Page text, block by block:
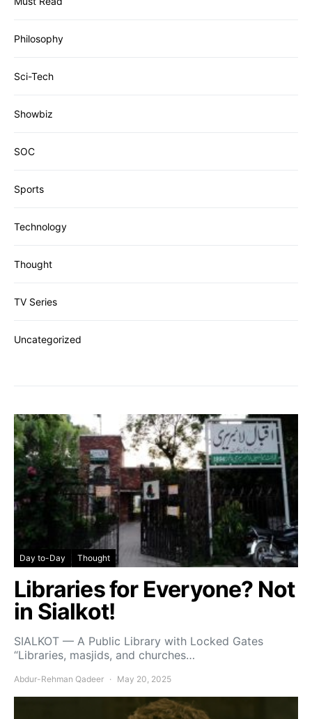
Philosophy
Sci-Tech
Showbiz
SOC
Sports
Technology
Thought
TV Series
Uncategorized
Day to-Day Thought
Libraries for Everyone? Not
in Sialkot!
SIALKOT — A Public Library with Locked Gates
“Libraries, masjids, and churches…
Abdur-Rehman Qadeer May 20, 2025